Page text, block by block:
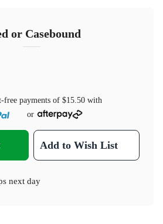
or Casebound
free payments of $15.50 with
or
Add to Wish List
next day